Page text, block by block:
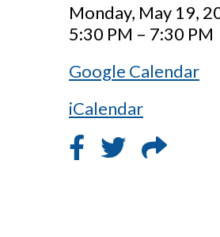
Monday, May 19,
5:30 PM – 7:30 PM
Google Calendar
iCalendar